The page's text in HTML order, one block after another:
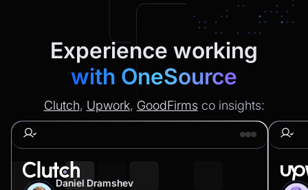
Experience working
with OneSource
Clutch, Upwork, GoodFirmsco insights:
Daniel Dramshev